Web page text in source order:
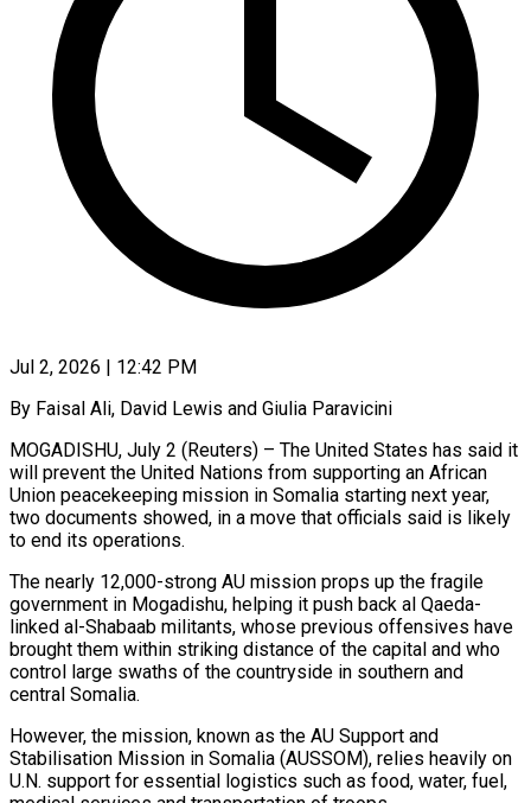
Jul 2, 2026 | 12:42 PM
By Faisal Ali, David Lewis and Giulia Paravicini
MOGADISHU, July 2 (Reuters) – The United States has said it
will prevent the United Nations from supporting an African
Union peacekeeping mission in Somalia starting next year,
two documents showed, in a move that officials said is likely
to end its operations.
The nearly 12,000-strong AU mission props up the ​fragile
government in Mogadishu, helping it push back al Qaeda-
linked al-Shabaab militants, whose previous offensives have
brought them within ‌striking distance of the capital and who
control large swaths of the countryside in southern and
central Somalia.
However, the mission, known as the AU Support and
Stabilisation Mission in Somalia (AUSSOM), relies heavily on
U.N. support for essential logistics such as food, water, fuel,